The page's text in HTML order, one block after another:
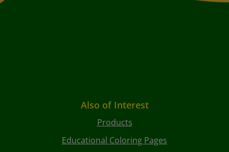
Also of Interest
Products
Educational Coloring Pages